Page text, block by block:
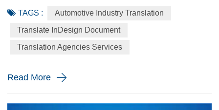
with renowned fashion designer Stella McCartney to
demonstrate its pure electric etron GT quattro sedan. The
Design Shanghai 2021 fair, held from June 3-6, highlighted
the luxury car brand's focus on forward-looking and
TAGS : Automotive Industry Translation
Translate InDesign Document
Translation Agencies Services
Read More